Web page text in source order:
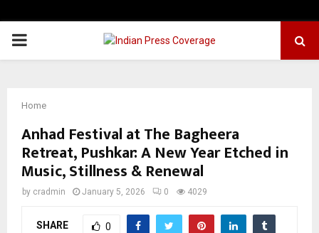
PRIMARY
Home
Anhad Festival at The Bagheera
Retreat, Pushkar: A New Year Etched in
Music, Stillness & Renewal
by cradmin January 5, 2026 0 4029
SHARE 0